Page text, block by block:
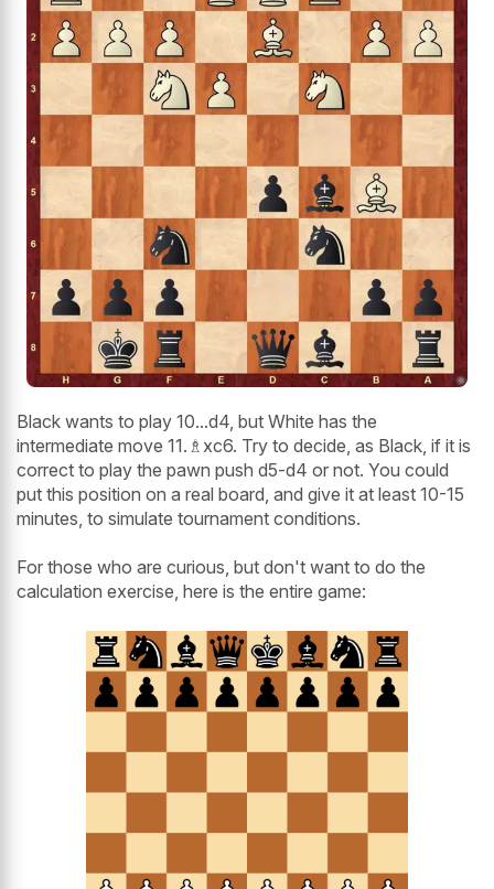
Black wants to play 10...d4, but White has the
intermediate move 11.♗xc6. Try to decide, as Black, if it is
correct to play the pawn push d5-d4 or not. You could
put this position on a real board, and give it at least 10-15
minutes, to simulate tournament conditions.
For those who are curious, but don't want to do the
calculation exercise, here is the entire game: